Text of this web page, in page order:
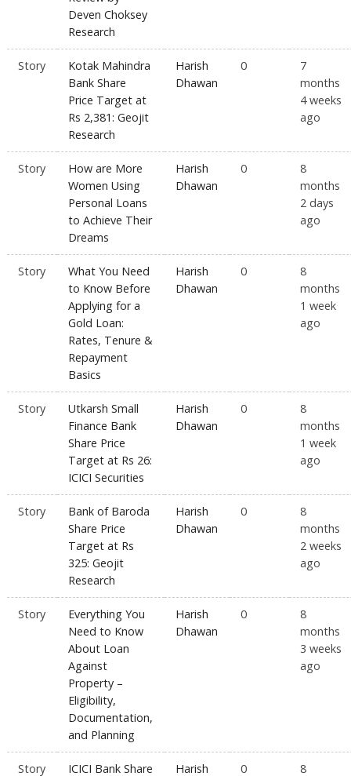
Deven Choksey
Research
Story
Kotak Mahindra
Bank Share
Price Target at
Rs 2,381: Geojit
Research
Harish
Dhawan
0
7
months
4 weeks
ago
Story
How are More
Women Using
Personal Loans
to Achieve Their
Dreams
Harish
Dhawan
0
8
months
2 days
ago
Story
What You Need
to Know Before
Applying for a
Gold Loan:
Rates, Tenure &
Repayment
Basics
Harish
Dhawan
0
8
months
1 week
ago
Story
Utkarsh Small
Finance Bank
Share Price
Target at Rs 26:
ICICI Securities
Harish
Dhawan
0
8
months
1 week
ago
Story
Bank of Baroda
Share Price
Target at Rs
325: Geojit
Research
Harish
Dhawan
0
8
months
2 weeks
ago
Story
Everything You
Need to Know
About Loan
Against
Property –
Eligibility,
Documentation,
and Planning
Harish
Dhawan
0
8
months
3 weeks
ago
Story
ICICI Bank Share
Harish
0
8